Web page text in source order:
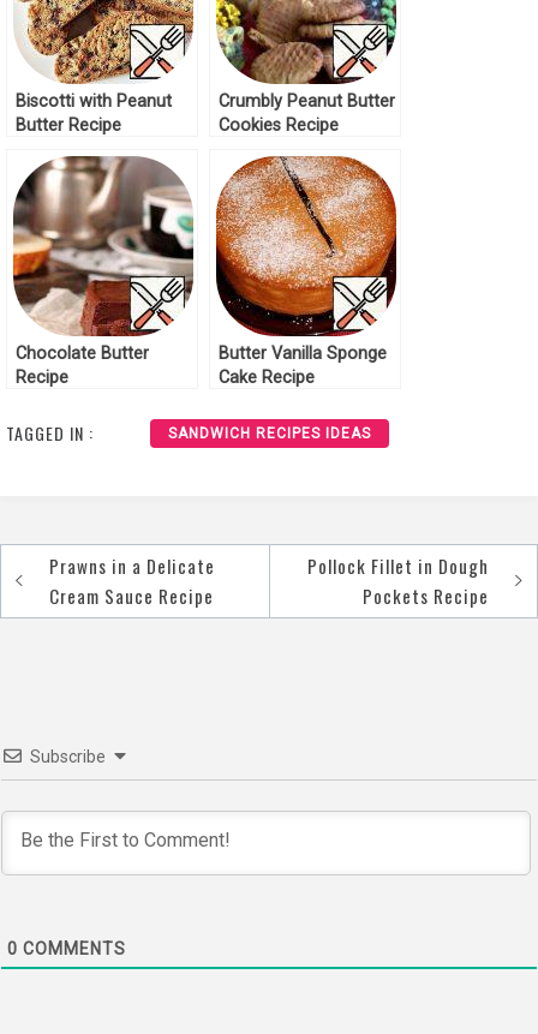
Biscotti with Peanut
Butter Recipe
Crumbly Peanut Butter
Cookies Recipe
Chocolate Butter
Recipe
Butter Vanilla Sponge
Cake Recipe
TAGGED IN : SANDWICH RECIPES IDEAS
Post
navigation
Prawns in a Delicate
Cream Sauce Recipe
Pollock Fillet in Dough
Pockets Recipe
Subscribe
0 COMMENTS